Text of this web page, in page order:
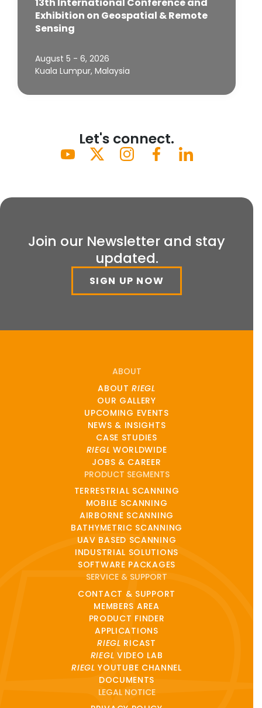
Exhibition on Geospatial & Remote
Sensing
August 5 - 6, 2026
Kuala Lumpur, Malaysia
Let's connect.
Join our Newsletter and stay
updated.
SIGN UP NOW
ABOUT
ABOUTRIEGL
OUR GALLERY
UPCOMING EVENTS
NEWS & INSIGHTS
CASE STUDIES
RIEGL WORLDWIDE
JOBS & CAREER
PRODUCT SEGMENTS
TERRESTRIAL SCANNING
MOBILE SCANNING
AIRBORNE SCANNING
BATHYMETRIC SCANNING
UAV BASED SCANNING
INDUSTRIAL SOLUTIONS
SOFTWARE PACKAGES
SERVICE & SUPPORT
CONTACT & SUPPORT
MEMBERS AREA
PRODUCT FINDER
APPLICATIONS
RIEGL RICAST
RIEGL VIDEO LAB
RIEGL YOUTUBE CHANNEL
DOCUMENTS
LEGAL NOTICE